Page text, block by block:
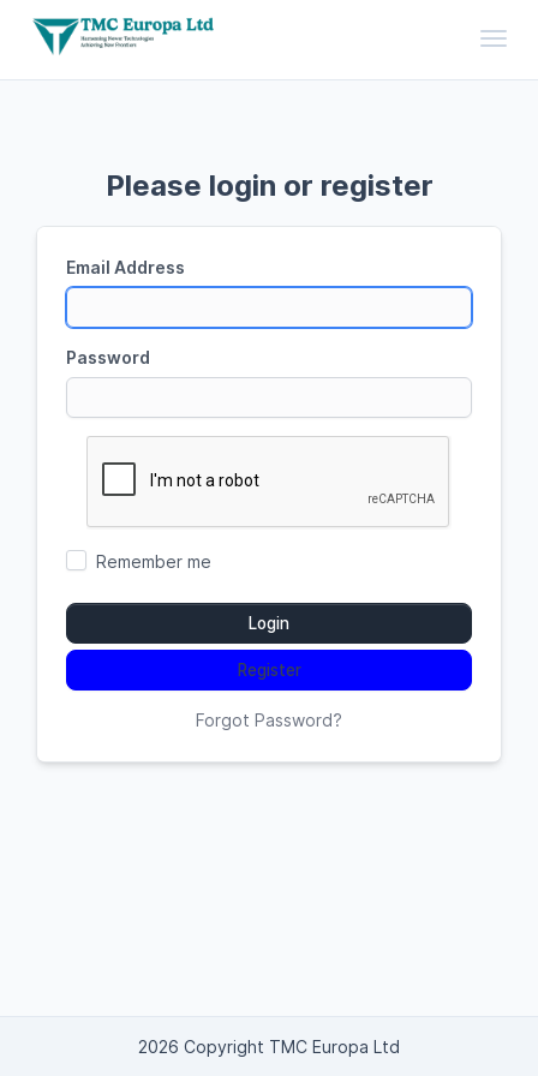
Please login or register
Email Address
Password
Remember me
Login
Register
Forgot Password?
2026 Copyright TMC Europa Ltd